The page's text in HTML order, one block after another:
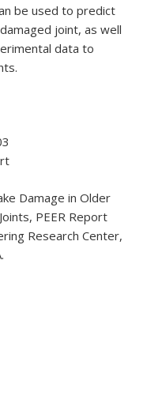
be used to predict
joint, as well
data to
Damage in Older
PEER Report
Research Center,